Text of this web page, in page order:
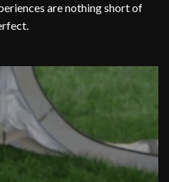
are nothing short of